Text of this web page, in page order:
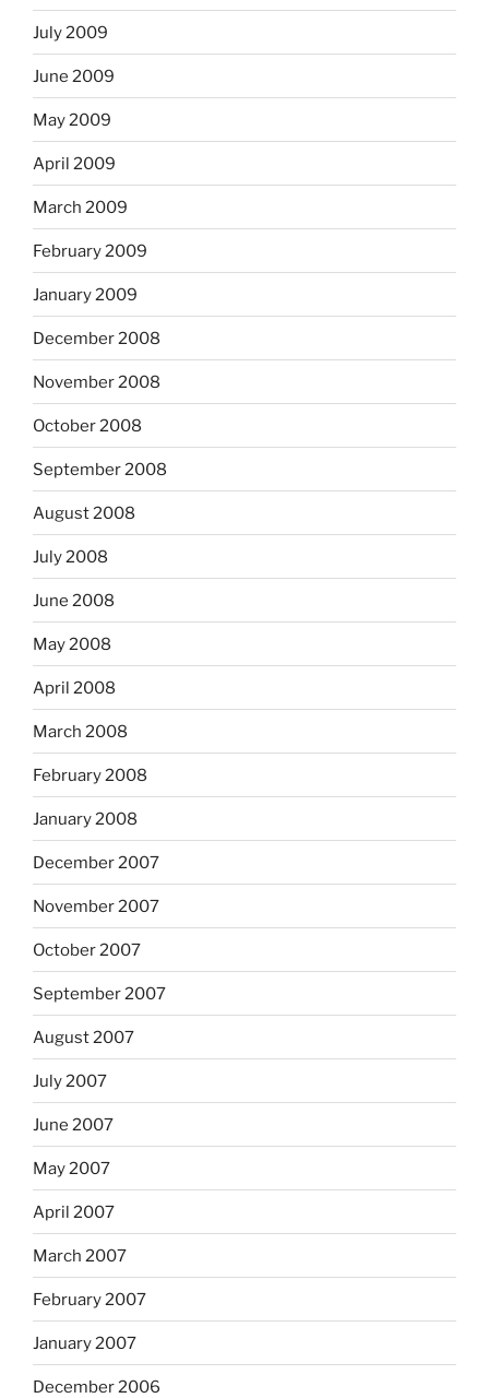
July 2009
June 2009
May 2009
April 2009
March 2009
February 2009
January 2009
December 2008
November 2008
October 2008
September 2008
August 2008
July 2008
June 2008
May 2008
April 2008
March 2008
February 2008
January 2008
December 2007
November 2007
October 2007
September 2007
August 2007
July 2007
June 2007
May 2007
April 2007
March 2007
February 2007
January 2007
December 2006